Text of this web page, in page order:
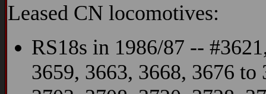
Leased CN locomotives:
RS18s in 1986/87 --
3659, 3663, 3668, 3676